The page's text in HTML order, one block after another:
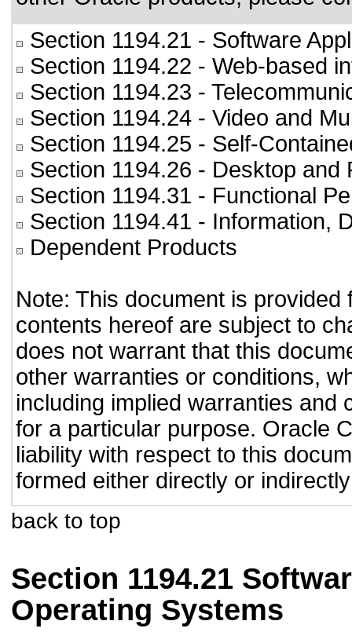
Section 1194.21 - Software
Section 1194.22 - Web-based
Section 1194.23 -
Section 1194.24 - Video and
Section 1194.25 - Self-
Section 1194.26 - Desktop and
Section 1194.31 - Functional
Section 1194.41 - Information,
Dependent Products
Note: This document is
contents hereof are subject to
does not warrant that this
other warranties or conditions,
including implied warranties and
for a particular purpose. Oracle
liability with respect to this
formed either directly or
back to top
Section 1194.21
Operating Systems